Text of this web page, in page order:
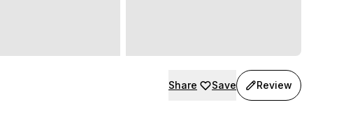
Share Save Review